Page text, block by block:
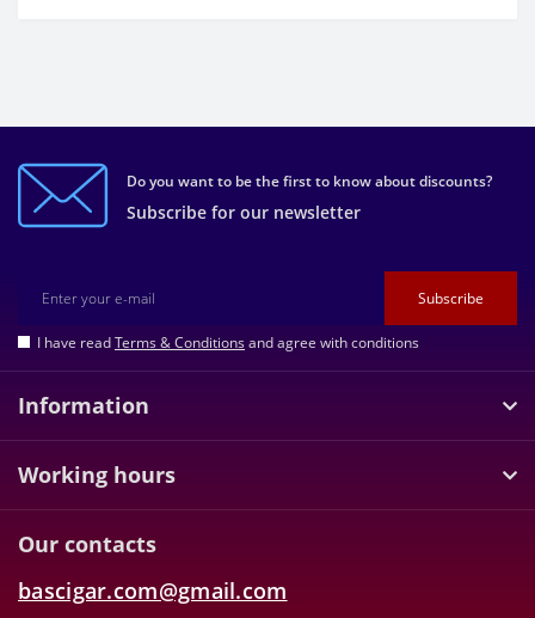
Do you want to be the first to know about discounts?
Subscribe for our newsletter
Subscribe
I have readTerms & Conditionsand agree with conditions
Information
Working hours
Our contacts
bascigar.com@gmail.com